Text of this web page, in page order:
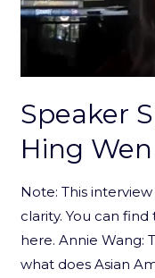
Speaker
Hing Wen
Note: This
clarity. You can
here. Annie Wang:
what does Asian